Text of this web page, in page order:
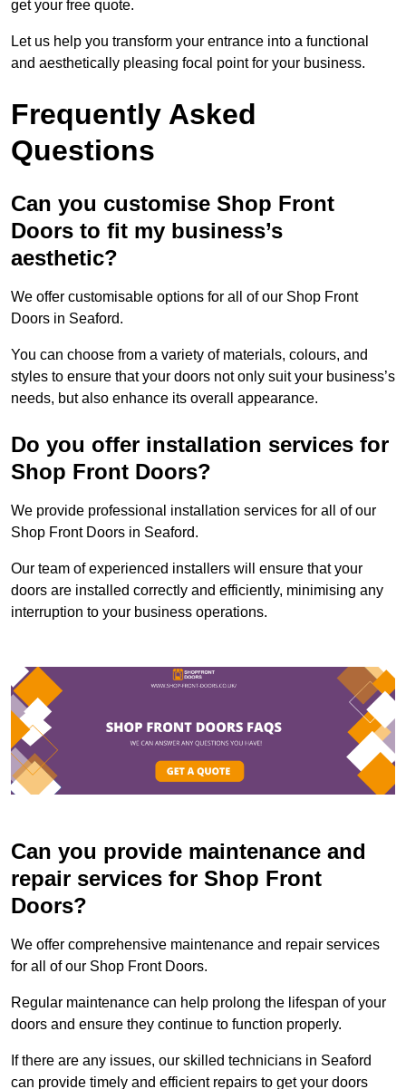
get your free quote.
Let us help you transform your entrance into a functional
and aesthetically pleasing focal point for your business.
Frequently Asked
Questions
Can you customise Shop Front
Doors to fit my business’s
aesthetic?
We offer customisable options for all of our Shop Front
Doors in Seaford.
You can choose from a variety of materials, colours, and
styles to ensure that your doors not only suit your business’s
needs, but also enhance its overall appearance.
Do you offer installation services for
Shop Front Doors?
We provide professional installation services for all of our
Shop Front Doors in Seaford.
Our team of experienced installers will ensure that your
doors are installed correctly and efficiently, minimising any
interruption to your business operations.
Can you provide maintenance and
repair services for Shop Front
Doors?
We offer comprehensive maintenance and repair services
for all of our Shop Front Doors.
Regular maintenance can help prolong the lifespan of your
doors and ensure they continue to function properly.
If there are any issues, our skilled technicians in Seaford
can provide timely and efficient repairs to get your doors